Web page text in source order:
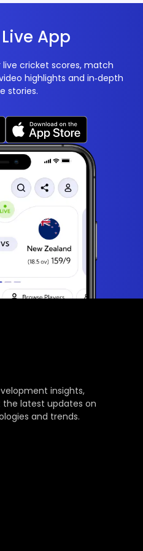
App
live cricket scores, match
highlights and in‑depth
stories.
insights,
the latest updates on
and trends.